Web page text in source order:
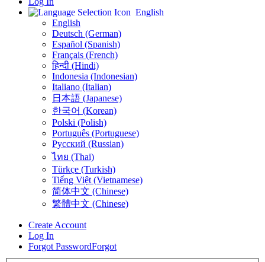
English
English
Deutsch (German)
Español (Spanish)
Français (French)
हिन्दी (Hindi)
Indonesia (Indonesian)
Italiano (Italian)
日本語 (Japanese)
한국어 (Korean)
Polski (Polish)
Português (Portuguese)
Русский (Russian)
ไทย (Thai)
Türkçe (Turkish)
Tiếng Việt (Vietnamese)
简体中文 (Chinese)
繁體中文 (Chinese)
Create Account
Log In
Forgot PasswordForgot